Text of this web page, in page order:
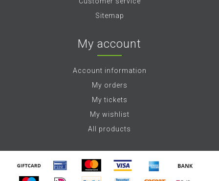
Sitemap
My account
Account information
My orders
My tickets
My wishlist
All products